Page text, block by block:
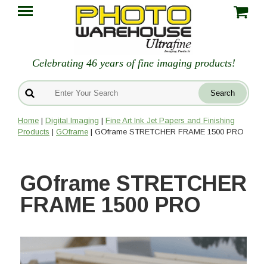
Celebrating 46 years of fine imaging products!
Home | Digital Imaging | Fine Art Ink Jet Papers and Finishing
Products | GOframe | GOframe STRETCHER FRAME 1500 PRO
GOframe STRETCHER
FRAME 1500 PRO